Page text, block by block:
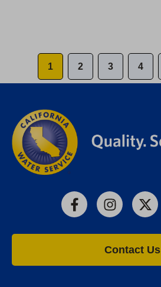
1 2 3 4
FacebookInstagram
X
Contact Us